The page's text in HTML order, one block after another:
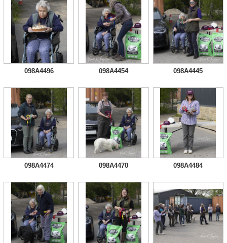
098A4496 098A4454 098A4445
098A4474 098A4470 098A4484